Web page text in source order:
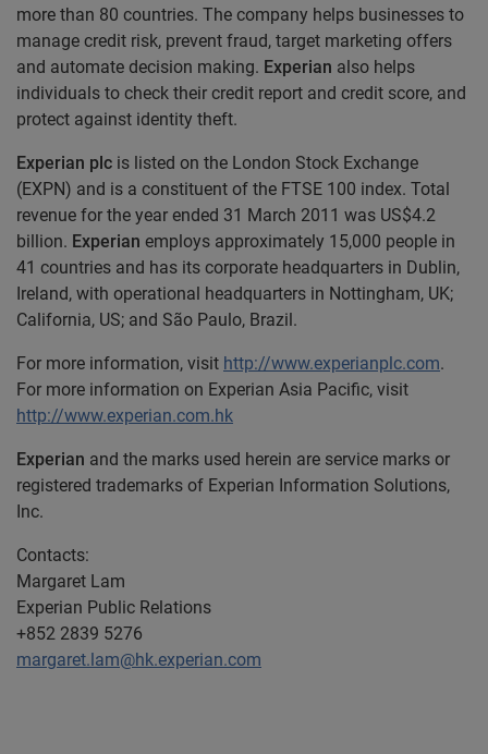
more than 80 countries. The company helps businesses to
manage credit risk, prevent fraud, target marketing offers
and automate decision making. Experian also helps
individuals to check their credit report and credit score, and
protect against identity theft.
Experian plc is listed on the London Stock Exchange
(EXPN) and is a constituent of the FTSE 100 index. Total
revenue for the year ended 31 March 2011 was US$4.2
billion. Experian employs approximately 15,000 people in
41 countries and has its corporate headquarters in Dublin,
Ireland, with operational headquarters in Nottingham, UK;
California, US; and São Paulo, Brazil.
For more information, visit http://www.experianplc.com.
For more information on Experian Asia Pacific, visit
http://www.experian.com.hk
Experian and the marks used herein are service marks or
registered trademarks of Experian Information Solutions,
Inc.
Contacts:
Margaret Lam
Experian Public Relations
+852 2839 5276
margaret.lam@hk.experian.com